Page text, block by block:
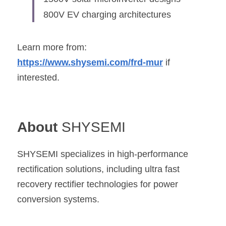
800V EV charging architectures
https://www.shysemi.com/frd-mur if
interested.
About SHYSEMI
SHYSEMI specializes in high-performance
rectification solutions, including ultra fast
recovery rectifier technologies for power
conversion systems.